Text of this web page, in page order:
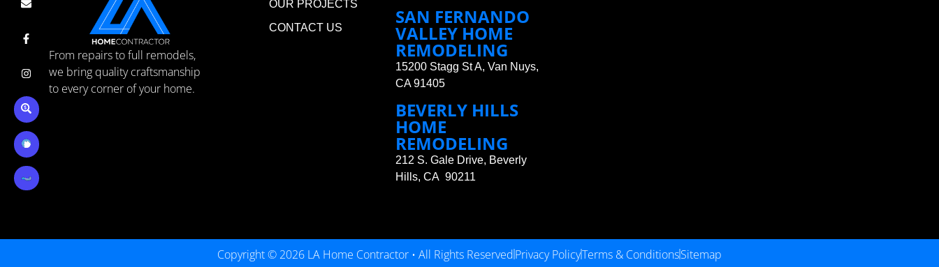
From repairs to full remodels,
we bring quality craftsmanship
to every corner of your home.
OUR PROJECTS
CONTACT US
SAN FERNANDO
VALLEY HOME
REMODELING
15200 Stagg St A, Van Nuys,
CA 91405
BEVERLY HILLS
HOME
REMODELING
212 S. Gale Drive, Beverly
Hills, CA 90211
Copyright © 2026 LA Home Contractor • All Rights ReservedPrivacy PolicyTerms & ConditionsSitemap